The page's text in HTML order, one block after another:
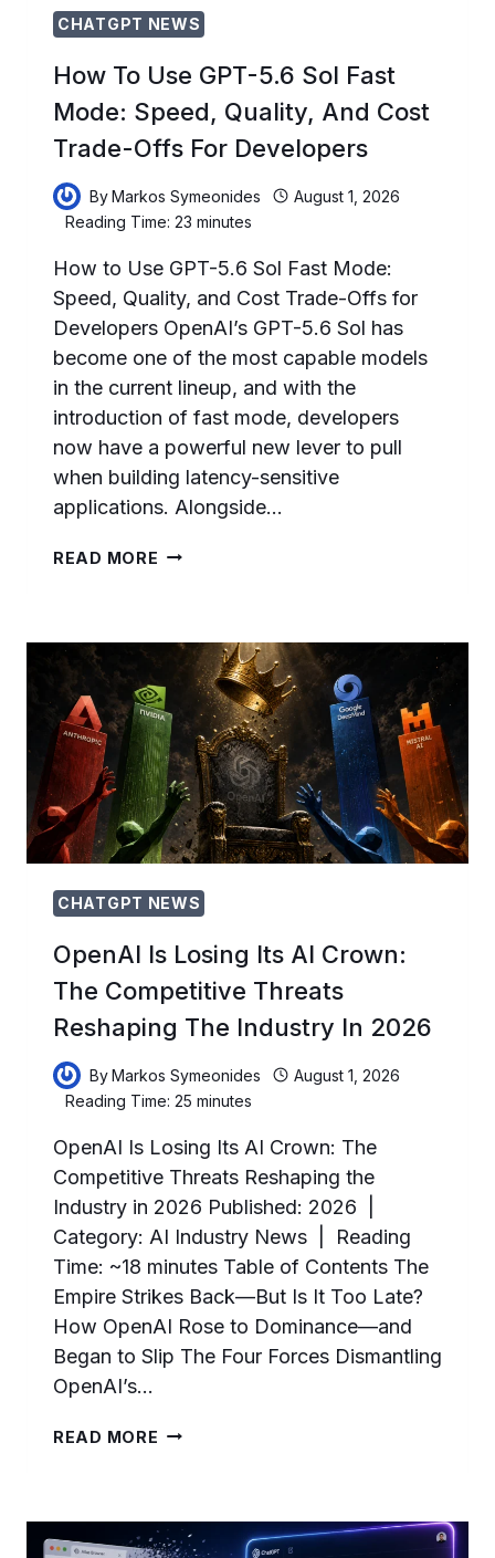
MODELS
CHATGPT NEWS
How To Use GPT-5.6 Sol Fast
Mode: Speed, Quality, And Cost
Trade-Offs For Developers
ByMarkos Symeonides
August 1, 2026
Reading Time: 23minutes
How to Use GPT-5.6 Sol Fast Mode:
Speed, Quality, and Cost Trade-Offs for
Developers OpenAI’s GPT-5.6 Sol has
become one of the most capable models
in the current lineup, and with the
introduction of fast mode, developers
now have a powerful new lever to pull
when building latency-sensitive
applications. Alongside…
READ MORE HOW
5.6
SOL
FAST
MODE:
SPEED,
QUALITY,
AND
COST
TRADE-
OFFS
DEVELOPERS
CHATGPT NEWS
OpenAI Is Losing Its AI Crown:
The Competitive Threats
Reshaping The Industry In 2026
ByMarkos Symeonides
August 1, 2026
Reading Time: 25minutes
OpenAI Is Losing Its AI Crown: The
Competitive Threats Reshaping the
Industry in 2026 Published: 2026 |
Category: AI Industry News | Reading
Time: ~18 minutes Table of Contents The
Empire Strikes Back—But Is It Too Late?
How OpenAI Rose to Dominance—and
Began to Slip The Four Forces Dismantling
OpenAI’s…
READ MORE OPENAI
AI
CROWN: